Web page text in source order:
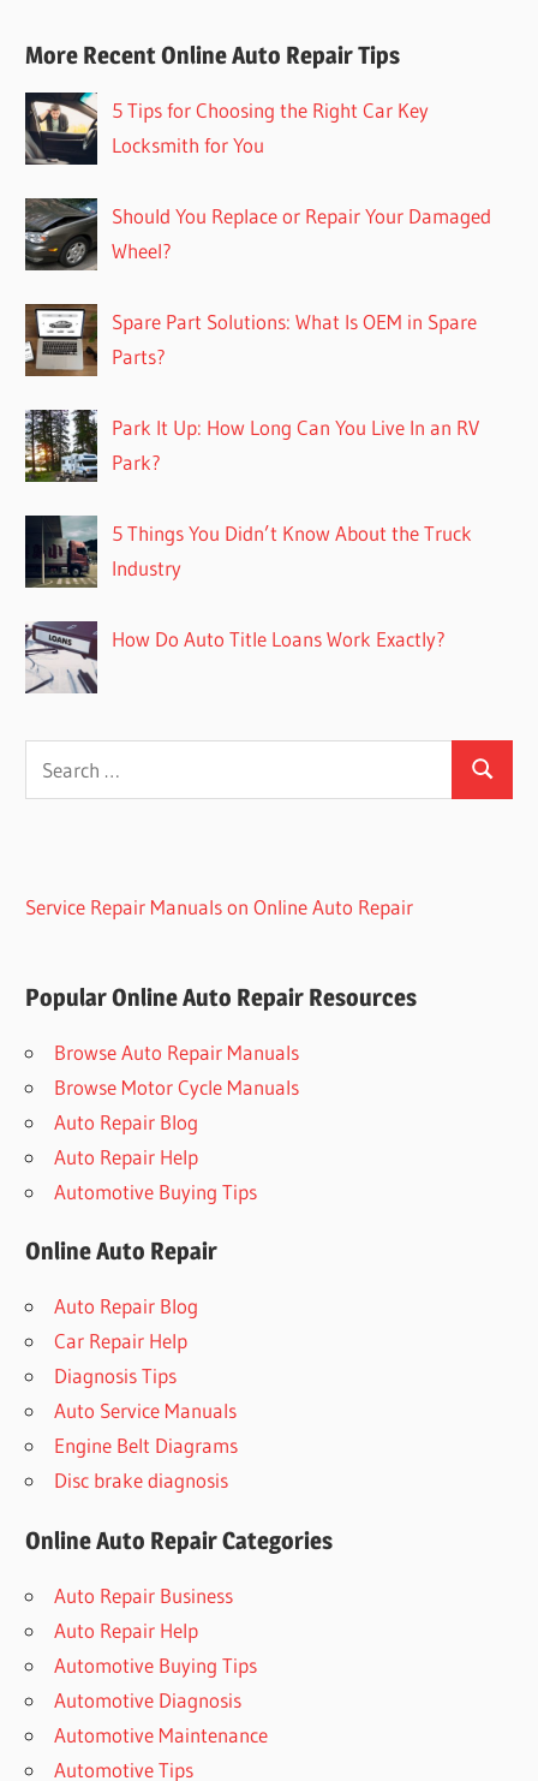
More Recent Online Auto Repair Tips
5 Tips for Choosing the Right Car Key
Locksmith for You
Should You Replace or Repair Your Damaged
Wheel?
Spare Part Solutions: What Is OEM in Spare
Parts?
Park It Up: How Long Can You Live In an RV
Park?
5 Things You Didn’t Know About the Truck
Industry
How Do Auto Title Loans Work Exactly?
Search
Service Repair Manuals on Online Auto Repair
Popular Online Auto Repair Resources
Browse Auto Repair Manuals
Browse Motor Cycle Manuals
Auto Repair Blog
Auto Repair Help
Automotive Buying Tips
Online Auto Repair
Auto Repair Blog
Car Repair Help
Diagnosis Tips
Auto Service Manuals
Engine Belt Diagrams
Disc brake diagnosis
Online Auto Repair Categories
Auto Repair Business
Auto Repair Help
Automotive Buying Tips
Automotive Diagnosis
Automotive Maintenance
Automotive Tips